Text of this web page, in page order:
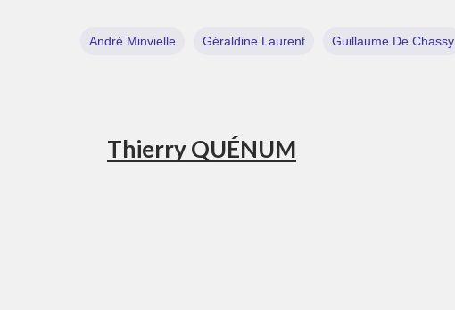
André Minvielle Géraldine Laurent Guillaume De Chassy
Thierry QUÉNUM